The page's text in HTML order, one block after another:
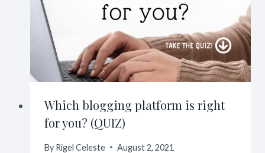
Which blogging platform is right
for you? (QUIZ)
By Rigel Celeste August 2, 2021